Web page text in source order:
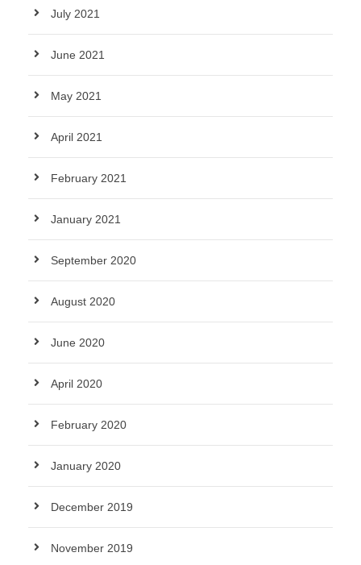
July 2021
June 2021
May 2021
April 2021
February 2021
January 2021
September 2020
August 2020
June 2020
April 2020
February 2020
January 2020
December 2019
November 2019